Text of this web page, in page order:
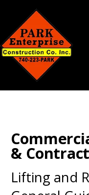
&
Lifting and